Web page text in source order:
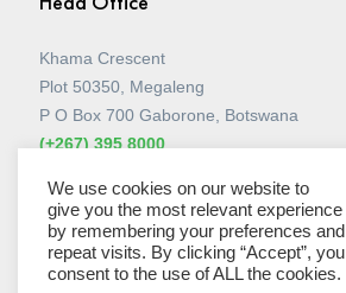
Khama Crescent
Plot 50350, Megaleng
P O Box 700 Gaborone, Botswana
(+267) 395 8000
View all Stores
We use cookies on our website to
give you the most relevant experience
by remembering your preferences and
repeat visits. By clicking “Accept”, you
consent to the use of ALL the cookies.